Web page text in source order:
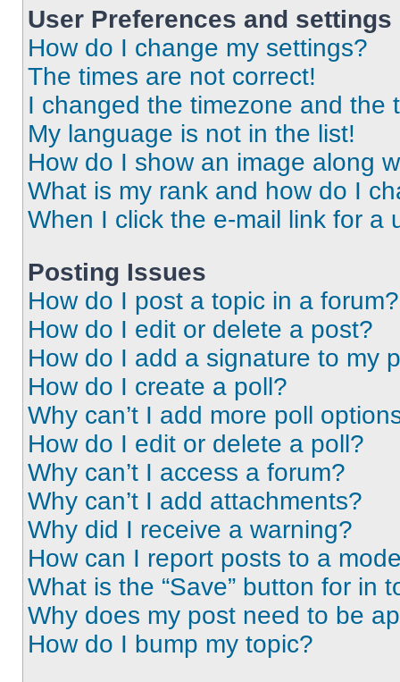
User Preferences and settings
How do I change my settings?
The times are not correct!
I changed the timezone and the
My language is not in the list!
How do I show an image along
What is my rank and how do I
When I click the e-mail link for a
Posting Issues
How do I post a topic in a forum?
How do I edit or delete a post?
How do I add a signature to my
How do I create a poll?
Why can’t I add more poll
How do I edit or delete a poll?
Why can’t I access a forum?
Why can’t I add attachments?
Why did I receive a warning?
How can I report posts to a
What is the “Save” button for in
Why does my post need to be
How do I bump my topic?